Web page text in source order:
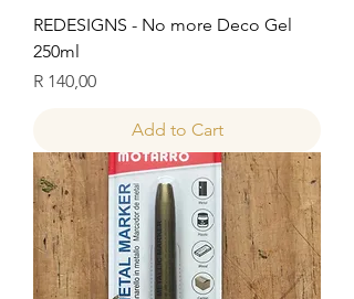
REDESIGNS - No more Deco Gel
250ml
Price
R 140,00
Add to Cart